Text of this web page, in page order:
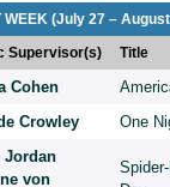
WEEK (July 27 –
Supervisor(s)
Title
Cohen
Crowley
One
Jordan
von